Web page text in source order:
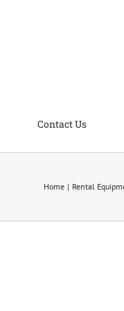
Contact Us
Home Rental